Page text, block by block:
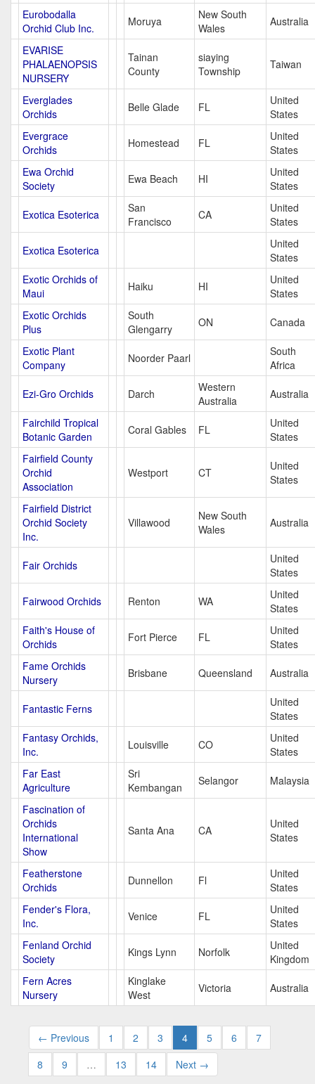
Eurobodalla
Orchid Club Inc.
Moruya
New South
Wales
Australia
EVARISE
PHALAENOPSIS
NURSERY
Tainan
County
siaying
Township
Taiwan
Everglades
Orchids
Belle Glade FL
United
States
Evergrace
Orchids
Homestead FL
United
States
Ewa Orchid
Society
Ewa Beach HI
United
States
Exotica Esoterica
San
Francisco
CA
United
States
Exotica Esoterica
United
States
Exotic Orchids of
Maui
Haiku HI
United
States
Exotic Orchids
Plus
South
Glengarry
ON Canada
Exotic Plant
Company
Noorder Paarl
South
Africa
Ezi-Gro Orchids Darch
Western
Australia
Australia
Fairchild Tropical
Botanic Garden
Coral Gables FL
United
States
Fairfield County
Orchid
Association
Westport CT
United
States
Fairfield District
Orchid Society
Inc.
Villawood
New South
Wales
Australia
Fair Orchids
United
States
Fairwood Orchids Renton WA
United
States
Faith's House of
Orchids
Fort Pierce FL
United
States
Fame Orchids
Nursery
Brisbane Queensland Australia
Fantastic Ferns
United
States
Fantasy Orchids,
Inc.
Louisville CO
United
States
Far East
Agriculture
Sri
Kembangan
Selangor Malaysia
Fascination of
Orchids
International
Show
Santa Ana CA
United
States
Featherstone
Orchids
Dunnellon Fl
United
States
Fender's Flora,
Inc.
Venice FL
United
States
Fenland Orchid
Society
Kings Lynn Norfolk
United
Kingdom
Fern Acres
Nursery
Kinglake
West
Victoria Australia
← Previous 1 2 3 4 5 6
7
8
9 … 13 14 Next →